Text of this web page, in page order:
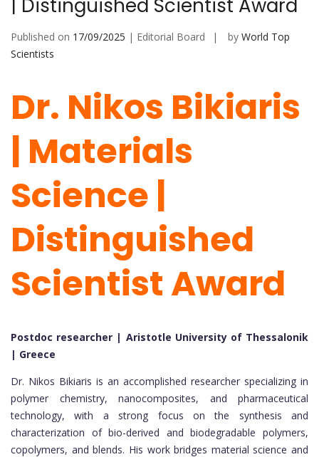
| Distinguished Scientist Award
Published on 17/09/2025 | Editorial Board by World Top
Scientists
Dr. Nikos Bikiaris
| Materials
Science |
Distinguished
Scientist Award
Postdoc researcher | Aristotle University of Thessalonik
| Greece
Dr. Nikos Bikiaris is an accomplished researcher specializing in
polymer chemistry, nanocomposites, and pharmaceutical
technology, with a strong focus on the synthesis and
characterization of bio-derived and biodegradable polymers,
copolymers, and blends. His work bridges material science and